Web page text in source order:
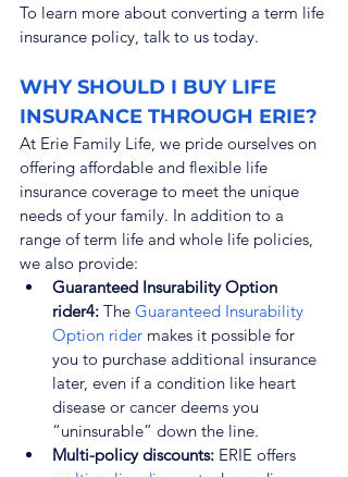
To learn more about converting a term life
insurance policy, talk to us today.
WHY SHOULD I BUY LIFE
INSURANCE THROUGH ERIE?
At Erie Family Life, we pride ourselves on
offering affordable and flexible life
insurance coverage to meet the unique
needs of your family. In addition to a
range of term life and whole life policies,
we also provide:
Guaranteed Insurability Option
rider4: The Guaranteed Insurability
Option rider makes it possible for
you to purchase additional insurance
later, even if a condition like heart
disease or cancer deems you
“uninsurable” down the line.
Multi-policy discounts: ERIE offers